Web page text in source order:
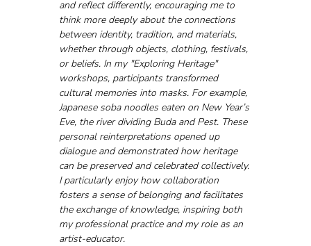
and reflect differently, encouraging me to
think more deeply about the connections
between identity, tradition, and materials,
whether through objects, clothing, festivals,
or beliefs. In my "Exploring Heritage"
workshops, participants transformed
cultural memories into masks. For example,
Japanese soba noodles eaten on New Year’s
Eve, the river dividing Buda and Pest. These
personal reinterpretations opened up
dialogue and demonstrated how heritage
can be preserved and celebrated collectively.
I particularly enjoy how collaboration
fosters a sense of belonging and facilitates
the exchange of knowledge, inspiring both
my professional practice and my role as an
artist-educator.